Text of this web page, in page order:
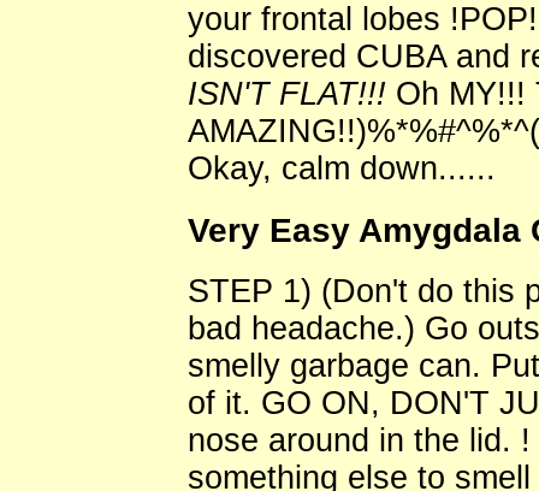
your frontal lobes
discovered CUBA and
ISN'T FLAT!!! Oh MY!!!
Okay, calm down......
Very Easy
STEP 1) (Don't do this
bad headache.) Go
smelly garbage can.
of it. GO ON, DON'T
nose around in the lid.
something else to